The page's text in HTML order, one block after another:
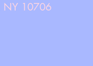
NY 10706